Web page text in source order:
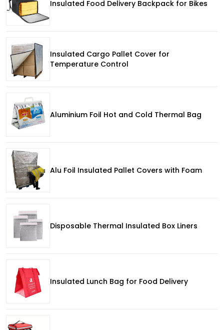
Insulated Food Delivery Backpack for Bikes
Insulated Cargo Pallet Cover for
Temperature Control
Aluminium Foil Hot and Cold Thermal Bag
Alu Foil Insulated Pallet Covers with Foam
Disposable Thermal Insulated Box Liners
Insulated Lunch Bag for Food Delivery